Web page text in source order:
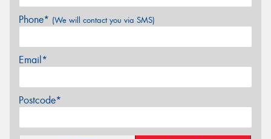
Phone* (We will contact you via SMS)
Email*
Postcode*